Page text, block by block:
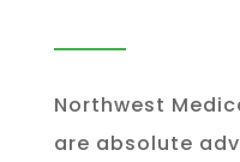
Northwest
are absolute